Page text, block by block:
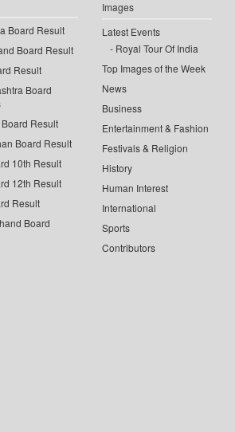
Board Result
Board Result
Result
Board
Result
Board Result
10th Result
12th Result
Result
Board
Images
Latest Events
Royal Tour Of India
Top Images of the Week
News
Business
Entertainment & Fashion
Festivals & Religion
History
Human Interest
International
Sports
Contributors